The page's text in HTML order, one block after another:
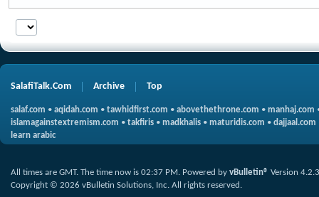
SalafiTalk.Com Archive Top
salaf.com • aqidah.com • tawhidfirst.com • abovethethrone.com • manhaj.com
islamagainstextremism.com • takfiris • madkhalis • maturidis.com • dajjaal.com
learn arabic
All times are GMT. The time now is 02:37 PM. Powered by vBulletin® Version 4.2.3
Copyright © 2026 vBulletin Solutions, Inc. All rights reserved.